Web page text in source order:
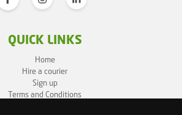
QUICK LINKS
Home
Hire a courier
Sign up
Terms and Conditions